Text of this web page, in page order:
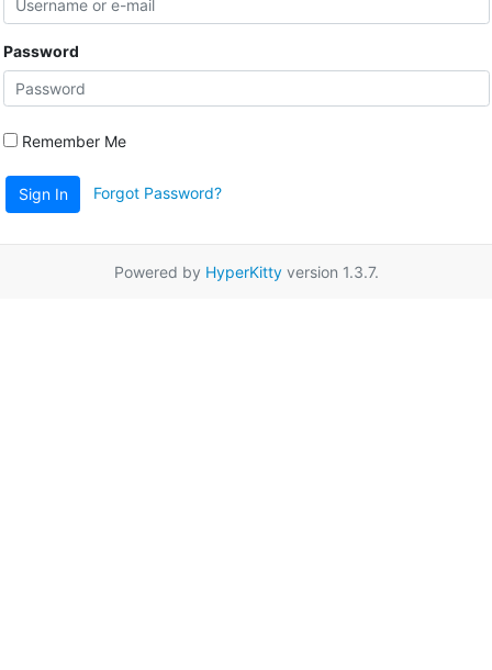
Password
Remember Me
Sign In Forgot Password?
Powered by HyperKittyversion 1.3.7.